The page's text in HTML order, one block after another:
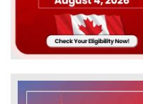
CIC Times
[Published 12 Apr, 2023 | 05:36 AM]